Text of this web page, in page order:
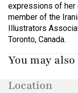
expressions of her
member of the
Illustrators
Toronto, Canada.
You may
Location